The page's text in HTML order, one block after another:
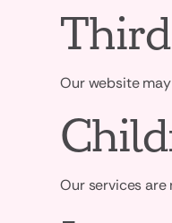
Our website
Our services